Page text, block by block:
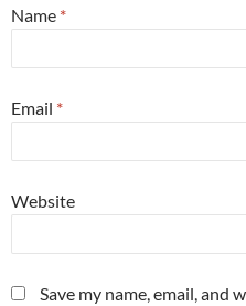
Name *
Email *
Website
Save my name, email, and